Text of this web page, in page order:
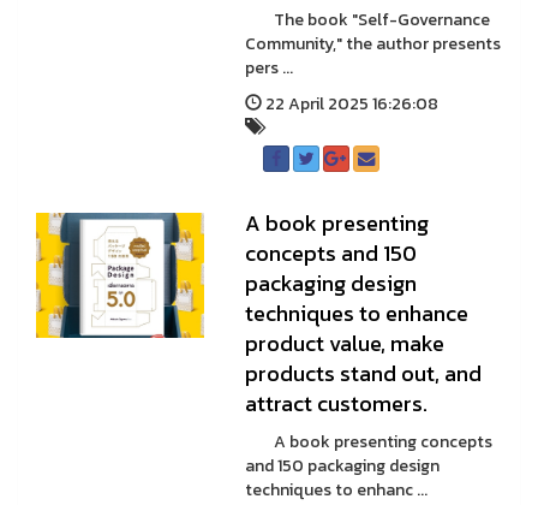
The book "Self-Governance
Community," the author presents
pers ...
22 April 2025 16:26:08
A book presenting
concepts and 150
packaging design
techniques to enhance
product value, make
products stand out, and
attract customers.
A book presenting concepts
and 150 packaging design
techniques to enhanc ...